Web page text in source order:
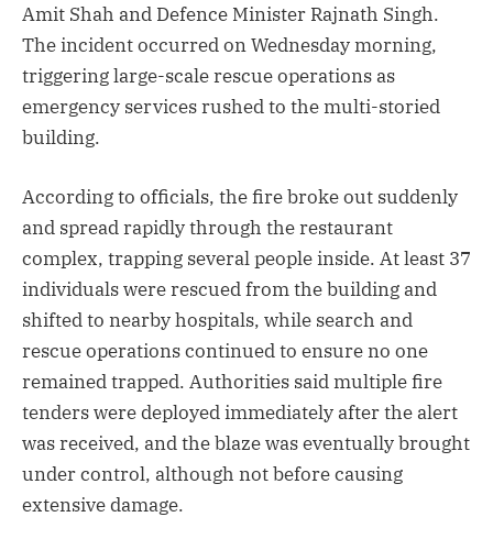
Amit Shah and Defence Minister Rajnath Singh.
The incident occurred on Wednesday morning,
triggering large-scale rescue operations as
emergency services rushed to the multi-storied
building.
According to officials, the fire broke out suddenly
and spread rapidly through the restaurant
complex, trapping several people inside. At least 37
individuals were rescued from the building and
shifted to nearby hospitals, while search and
rescue operations continued to ensure no one
remained trapped. Authorities said multiple fire
tenders were deployed immediately after the alert
was received, and the blaze was eventually brought
under control, although not before causing
extensive damage.